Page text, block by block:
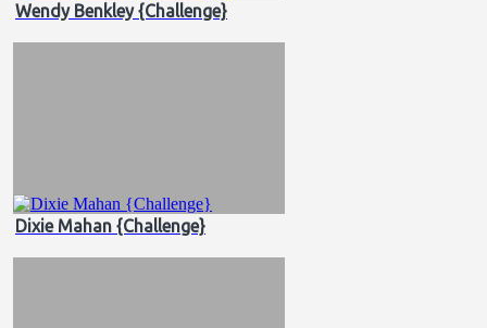
Wendy Benkley {Challenge}
Dixie Mahan {Challenge}